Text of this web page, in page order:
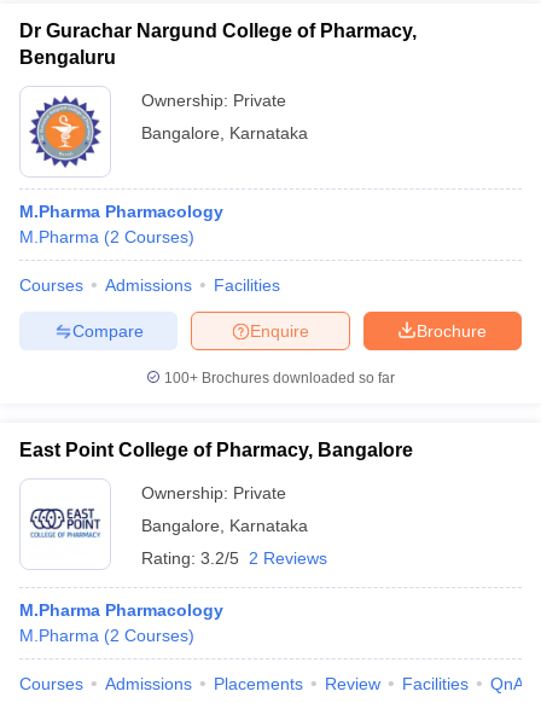
Dr Gurachar Nargund College of Pharmacy,
Bengaluru
Ownership: Private
Bangalore
Karnataka
M.Pharma Pharmacology
M.Pharma (2 Courses)
Courses Admissions Facilities
Brochure
Enquire
Compare
100+ Brochures downloaded so far
East Point College of Pharmacy, Bangalore
Ownership: Private
Bangalore
Karnataka
Rating: 3.2/5 2 Reviews
M.Pharma Pharmacology
M.Pharma (2 Courses)
Courses Admissions Placements Review Facilities QnA